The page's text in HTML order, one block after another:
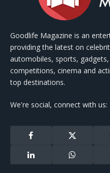
Goodlife Magazine is an
providing the latest on
automobiles, sports,
competitions, cinema and
top destinations.
We're social, connect with us:
Facebook
X
(Twitter)
LinkedIn WhatsApp